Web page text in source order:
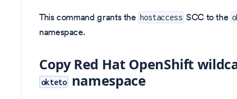
This command grants the hostaccess SCC to the
namespace.
Copy Red Hat OpenShift
okteto namespace